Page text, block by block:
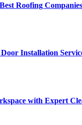
Roofing
Installation
with Expert